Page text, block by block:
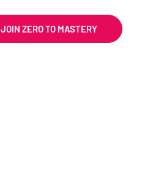
JOIN ZERO TO MASTERY